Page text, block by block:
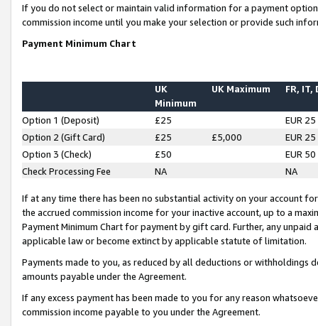
If you do not select or maintain valid information for a payment
commission income until you make your selection or provide such
Payment Minimum Chart
UK
Minimum
UK Maximum FR, IT,
Option 1 (Deposit) £25
EUR 25
Option 2 (Gift Card)
£25 £5,000
EUR 25
Option 3 (Check)
£50
EUR 50
Check Processing Fee
NA NA
If at any time there has been no substantial activity on your account
the accrued commission income for your inactive account, up to a
Payment Minimum Chart for payment by gift card. Further, any
applicable law or become extinct by applicable statute of limitation.
Payments made to you, as reduced by all deductions or
amounts payable under the Agreement.
If any excess payment has been made to you for any reason
commission income payable to you under the Agreement.